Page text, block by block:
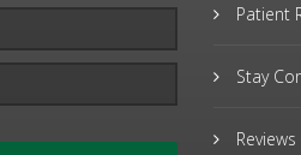
Patient
Stay
Reviews